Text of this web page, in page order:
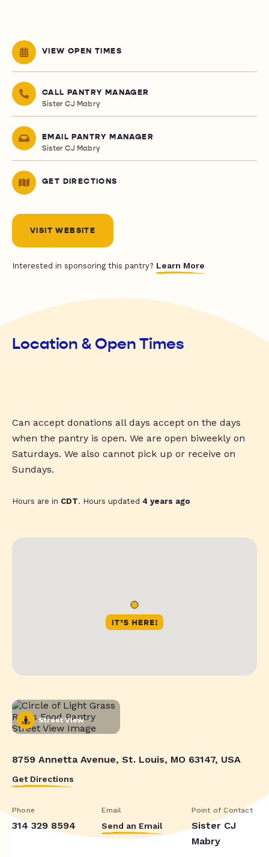
VIEW OPEN TIMES
CALL PANTRY MANAGER
Sister CJ Mabry
EMAIL PANTRY MANAGER
Sister CJ Mabry
GET DIRECTIONS
VISIT WEBSITE
Interested in sponsoring this pantry? Learn More
Location & Open Times
Can accept donations all days accept on the days
when the pantry is open. We are open biweekly on
Saturdays. We also cannot pick up or receive on
Sundays.
Hours are in CDT. Hours updated 4 years ago
Street View
8759 Annetta Avenue, St. Louis, MO 63147, USA
Get Directions
Phone
314 329 8594
Email
Send an Email
Point of Contact
Sister CJ
Mabry